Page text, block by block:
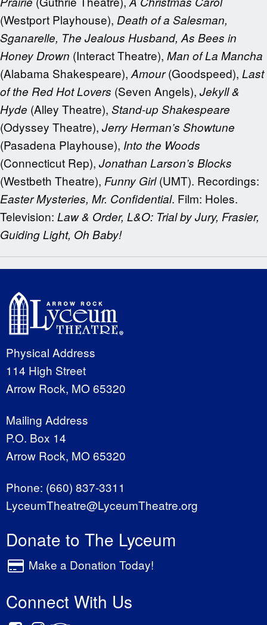
(Westport Playhouse), Death of a Salesman,
Sganarelle, The Jealous Husband, As Bees in
Honey Drown (Interact Theatre), Man of La Mancha
(Alabama Shakespeare), Amour(Goodspeed), Last
of the Red Hot Lovers (Seven Angels), Jekyll &
Hyde (Alley Theatre), Stand-up Shakespeare
(Odyssey Theatre), Jerry Herman’s Showtune
(Pasadena Playhouse), Into the Woods
(Connecticut Rep), Jonathan Larson’s Blocks
(Westbeth Theatre), Funny Girl(UMT). Recordings:
Easter Mysteries, Mr. Confidential. Film: Holes.
Television: Law & Order, L&O: Trial by Jury, Frasier,
Guiding Light, Oh Baby!
Physical Address
114 High Street
Arrow Rock, MO 65320
Mailing Address
P.O. Box 14
Arrow Rock, MO 65320
Phone: (660) 837-3311
LyceumTheatre@LyceumTheatre.org
Donate to The Lyceum
Make a Donation Today!
Connect With Us